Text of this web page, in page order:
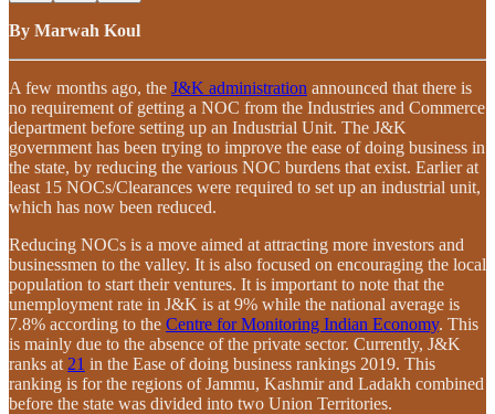
By Marwah Koul
A few months ago, the J&K administration announced that there is
no requirement of getting a NOC from the Industries and Commerce
department before setting up an Industrial Unit. The J&K
government has been trying to improve the ease of doing business in
the state, by reducing the various NOC burdens that exist. Earlier at
least 15 NOCs/Clearances were required to set up an industrial unit,
which has now been reduced.
Reducing NOCs is a move aimed at attracting more investors and
businessmen to the valley. It is also focused on encouraging the local
population to start their ventures. It is important to note that the
unemployment rate in J&K is at 9% while the national average is
7.8% according to the Centre for Monitoring Indian Economy. This
is mainly due to the absence of the private sector. Currently, J&K
ranks at 21 in the Ease of doing business rankings 2019. This
ranking is for the regions of Jammu, Kashmir and Ladakh combined
before the state was divided into two Union Territories.